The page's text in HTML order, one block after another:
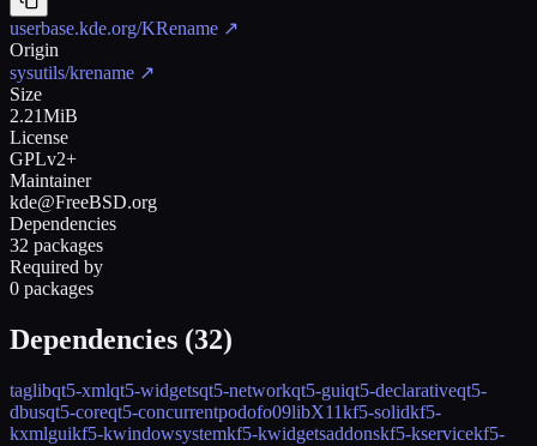
userbase.kde.org/KRename ↗
Origin
sysutils/krename ↗
Size
2.21MiB
License
GPLv2+
Maintainer
kde@FreeBSD.org
Dependencies
32 packages
Required by
0 packages
Dependencies (32)
taglibqt5-xmlqt5-widgetsqt5-networkqt5-guiqt5-declarativeqt5-
dbusqt5-coreqt5-concurrentpodofo09libX11kf5-solidkf5-
kxmlguikf5-kwindowsystemkf5-kwidgetsaddonskf5-kservicekf5-